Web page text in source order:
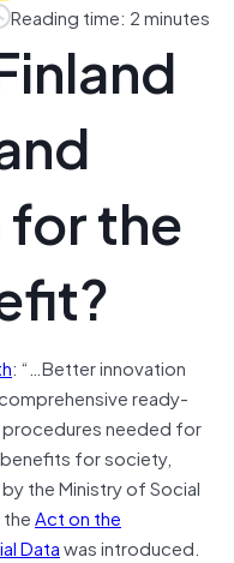
Reading time: 2 minutes
the
: “…Better innovation
ready-
needed for
for society,
the Ministry of Social
Act on the
Datawas introduced.